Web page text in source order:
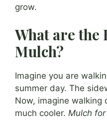
grow.
What are the
Mulch?
Imagine you are
summer day. The
Now, imagine walking
much cooler. Mulch